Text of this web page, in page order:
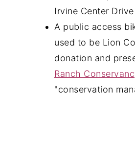
Irvine Center
A public access
used to be Lion
donation and
Ranch
"conservation